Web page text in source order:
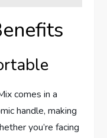
comes in a
handle, making
you’re facing